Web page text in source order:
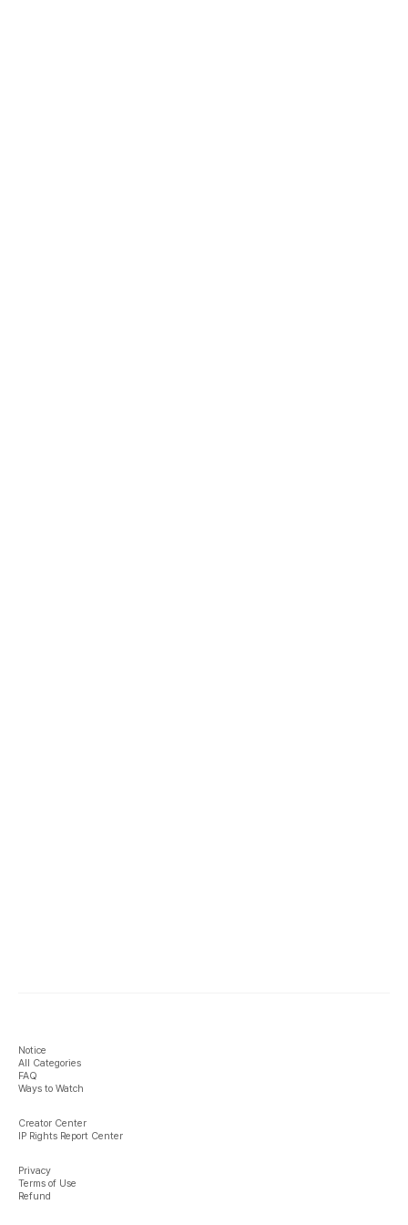
Notice
All Categories
FAQ
Ways to Watch
Creator Center
IP Rights Report Center
Privacy
Terms of Use
Refund